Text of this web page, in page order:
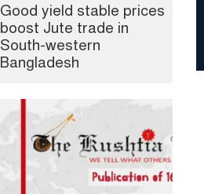
Good yield stable prices
boost Jute trade in
South-western
Bangladesh